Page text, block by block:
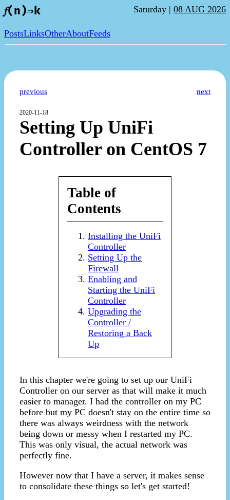
𝑓(n)⇒k Saturday | 08 AUG 2026
PostsLinksOtherAboutFeeds
previous next
2020-11-18
Setting Up UniFi
Controller on CentOS 7
Table of
Contents
Installing the UniFi
Controller
Setting Up the
Firewall
Enabling and
Starting the UniFi
Controller
Upgrading the
Controller /
Restoring a Back
Up
In this chapter we're going to set up our UniFi
Controller on our server as that will make it much
easier to manager. I had the controller on my PC
before but my PC doesn't stay on the entire time so
there was always weirdness with the network
being down or messy when I restarted my PC.
This was only visual, the actual network was
perfectly fine.
However now that I have a server, it makes sense
to consolidate these things so let's get started!